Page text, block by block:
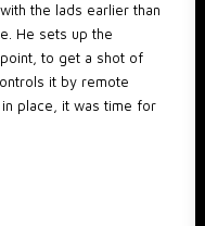
the lads earlier than
He sets up the
to get a shot of
it by remote
place, it was time for